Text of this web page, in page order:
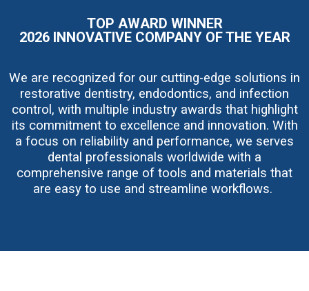
TOP AWARD WINNER
2026 INNOVATIVE COMPANY OF THE YEAR
We are recognized for our cutting-edge solutions in
restorative dentistry, endodontics, and infection
control, with multiple industry awards that highlight
its commitment to excellence and innovation. With
a focus on reliability and performance, we serves
dental professionals worldwide with a
comprehensive range of tools and materials that
are easy to use and streamline workflows.